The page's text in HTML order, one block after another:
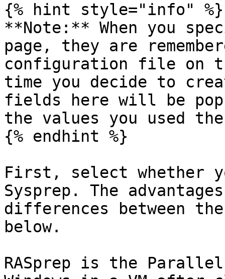
{% hint style="info" %}
**Note:** When you
page, they are
configuration file on
time you decide to
fields here will be
the values you used
{% endhint %}
First, select whether
Sysprep. The
differences between
below.
RASprep is the